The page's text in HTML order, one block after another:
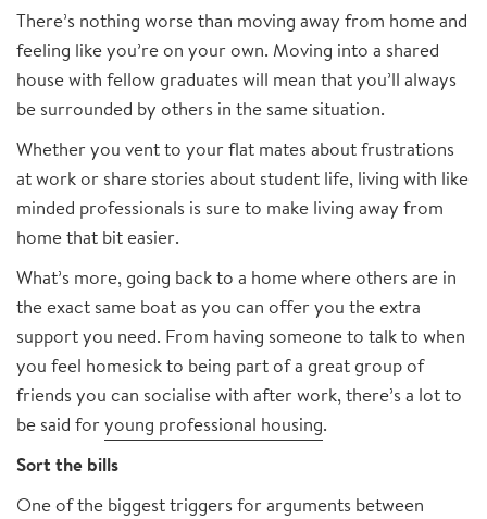
There’s nothing worse than moving away from home and
feeling like you’re on your own. Moving into a shared
house with fellow graduates will mean that you’ll always
be surrounded by others in the same situation.
Whether you vent to your flat mates about frustrations
at work or share stories about student life, living with like
minded professionals is sure to make living away from
home that bit easier.
What’s more, going back to a home where others are in
the exact same boat as you can offer you the extra
support you need. From having someone to talk to when
you feel homesick to being part of a great group of
friends you can socialise with after work, there’s a lot to
be said foryoung professional housing.
Sort the bills
One of the biggest triggers for arguments between